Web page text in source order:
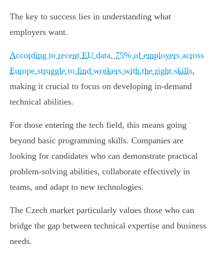
The key to success lies in understanding what
employers want.
According to recent EU data, 75% of employers across
Europe struggle to find workers with the right skills,
making it crucial to focus on developing in-demand
technical abilities.
For those entering the tech field, this means going
beyond basic programming skills. Companies are
looking for candidates who can demonstrate practical
problem-solving abilities, collaborate effectively in
teams, and adapt to new technologies.
The Czech market particularly values those who can
bridge the gap between technical expertise and business
needs.